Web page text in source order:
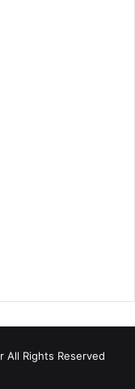
All Rights Reserved